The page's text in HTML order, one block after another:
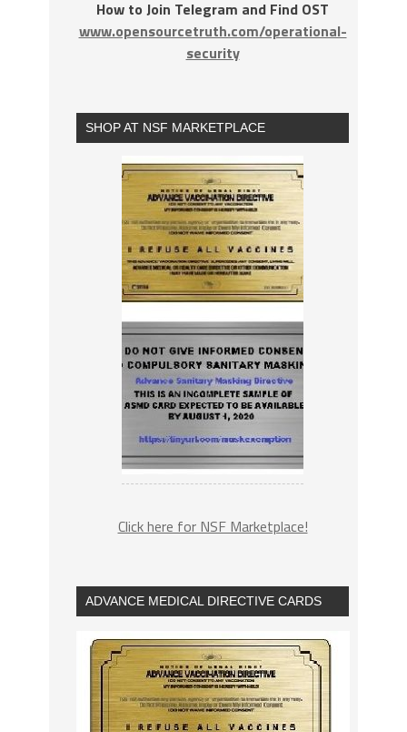
How to Join Telegram and Find OST
www.opensourcetruth.com/operational-
security
SHOP AT NSF MARKETPLACE
Click here for NSF Marketplace!
ADVANCE MEDICAL DIRECTIVE CARDS